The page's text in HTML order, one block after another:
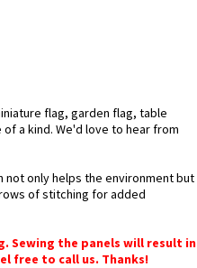
flag, garden flag, table
a kind. We'd love to hear from
not only helps the environment but
of stitching for added
Sewing the panels will result in
free to call us. Thanks!